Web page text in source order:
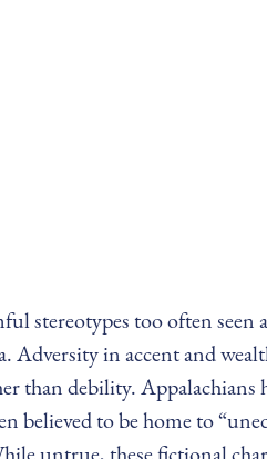
stereotypes too often
Adversity in accent and
than debility.
believed to be home to